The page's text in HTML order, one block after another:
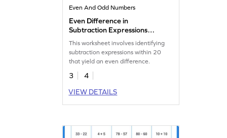
Even And Odd Numbers
Even Difference in
Subtraction Expressions
Within 20 Worksheet
This worksheet involves identifying
subtraction expressions within 20
that yield an even difference.
3
4
VIEW DETAILS